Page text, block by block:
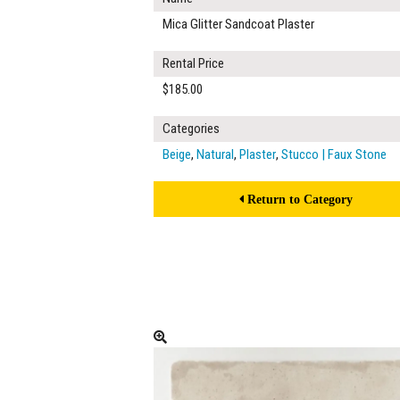
Mica Glitter Sandcoat Plaster
Rental Price
$185.00
Categories
Beige, Natural, Plaster, Stucco | Faux Stone
Return to Category